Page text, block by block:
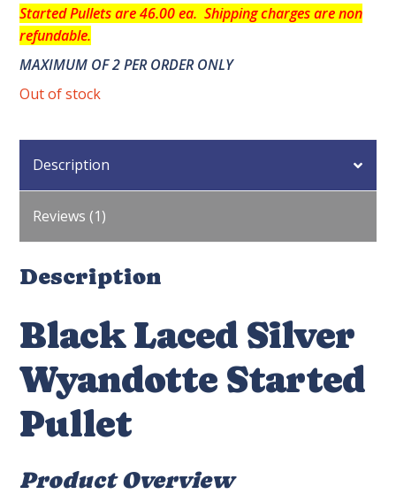
Started Pullets are 46.00 ea.Shipping charges are non
refundable.
MAXIMUM OF 2 PER ORDER ONLY
Out of stock
Description
Reviews (1)
Description
Black Laced Silver
Wyandotte Started
Pullet
Product Overview